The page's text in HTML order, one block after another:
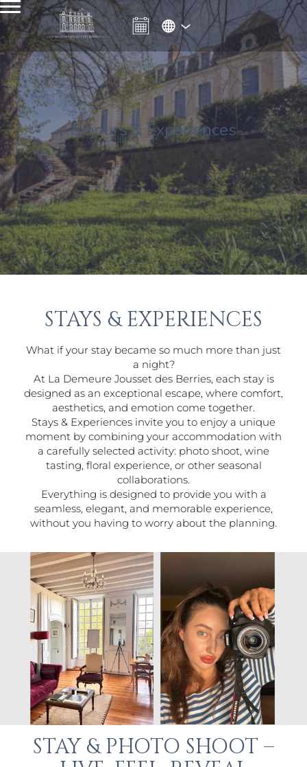
Séjours & Expériences
STAYS & EXPERIENCES
What if your stay became so much more than just
a night?
At La Demeure Jousset des Berries, each stay is
designed as an exceptional escape, where comfort,
aesthetics, and emotion come together.
Stays & Experiences invite you to enjoy a unique
moment by combining your accommodation with
a carefully selected activity: photo shoot, wine
tasting, floral experience, or other seasonal
collaborations.
Everything is designed to provide you with a
seamless, elegant, and memorable experience,
without you having to worry about the planning.
STAY & PHOTO SHOOT –